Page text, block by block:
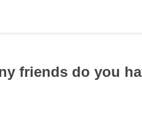
friends do you